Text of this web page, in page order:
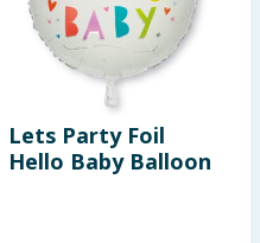
Lets Party Foil
Hello Baby Balloon